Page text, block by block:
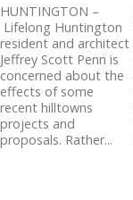
HUNTINGTON –
Lifelong Huntington
resident and architect
Jeffrey Scott Penn is
concerned about the
effects of some
recent hilltowns
projects and
proposals. Rather...